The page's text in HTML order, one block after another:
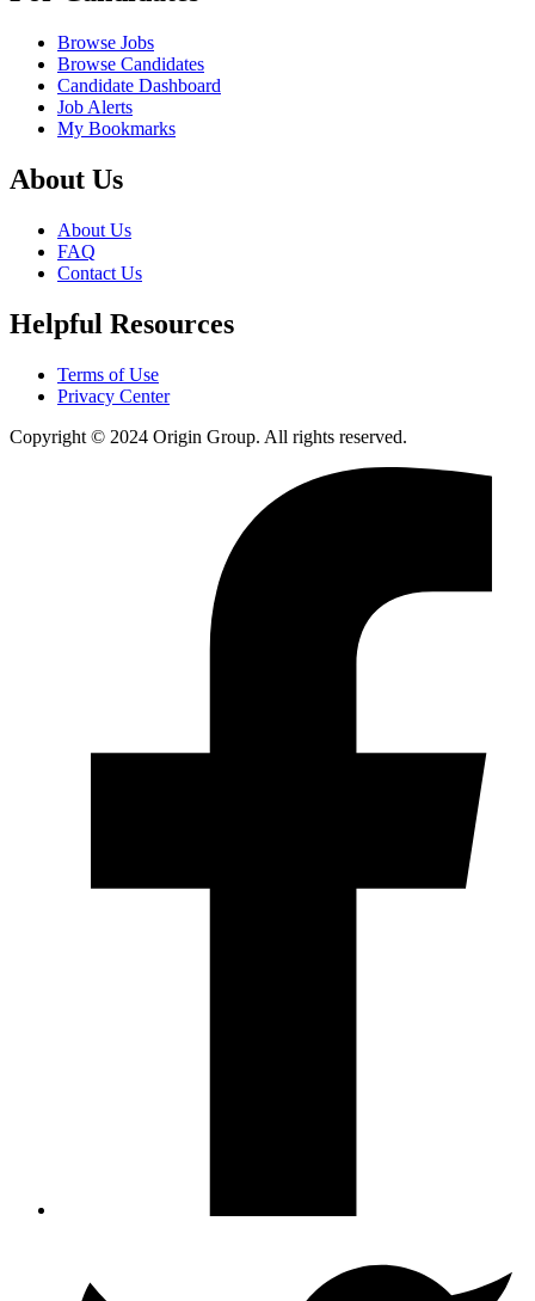
Browse Jobs
Browse Candidates
Candidate Dashboard
Job Alerts
My Bookmarks
About Us
About Us
FAQ
Contact Us
Helpful Resources
Terms of Use
Privacy Center
Copyright © 2024 Origin Group. All rights reserved.